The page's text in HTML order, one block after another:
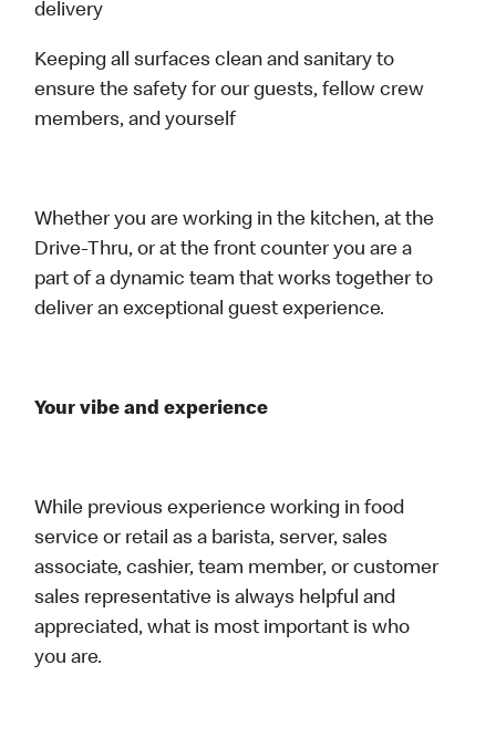
delivery
Keeping all surfaces clean and sanitary to
ensure the safety for our guests, fellow crew
members, and yourself
Whether you are working in the kitchen, at the
Drive-Thru, or at the front counter you are a
part of a dynamic team that works together to
deliver an exceptional guest experience.
Your vibe and experience
While previous experience working in food
service or retail as a barista, server, sales
associate, cashier, team member, or customer
sales representative is always helpful and
appreciated, what is most important is who
you are.